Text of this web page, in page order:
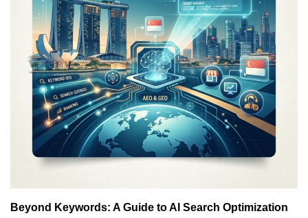
Beyond Keywords: A Guide to AI Search Optimization